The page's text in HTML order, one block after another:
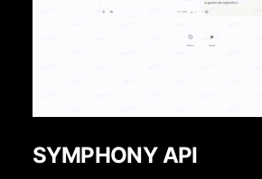
SYMPHONY API